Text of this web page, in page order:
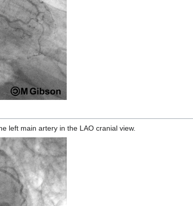
left main artery in the LAO cranial view.